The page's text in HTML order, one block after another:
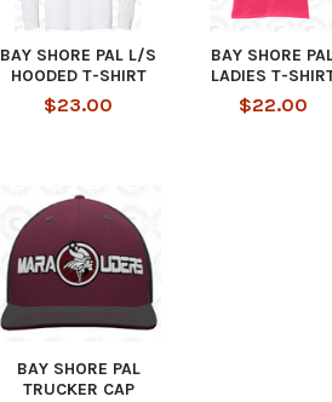
BAY SHORE PAL L/S
HOODED T-SHIRT
$23.00
BAY SHORE
LADIES T-
$22.00
BAY SHORE PAL
TRUCKER CAP